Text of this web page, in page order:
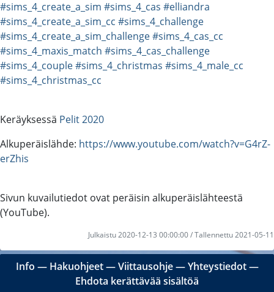
#sims_4_create_a_sim #sims_4_cas #elliandra
#sims_4_create_a_sim_cc #sims_4_challenge
#sims_4_create_a_sim_challenge#sims_4_cas_cc
#sims_4_maxis_match #sims_4_cas_challenge
#sims_4_couple#sims_4_christmas #sims_4_male_cc
#sims_4_christmas_cc
Keräyksessä Pelit 2020
Alkuperäislähde: https://www.youtube.com/watch?v=G4rZ-
erZhis
Sivun kuvailutiedot ovat peräisin alkuperäislähteestä
(YouTube).
Julkaistu 2020-12-13 00:00:00 / Tallennettu 2021-05-11
Info ― Hakuohjeet―Viittausohje―Yhteystiedot―
Ehdota kerättävää sisältöä